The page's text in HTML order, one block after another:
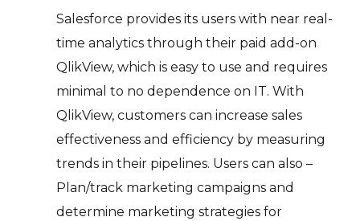
Salesforce provides its users with near real-
time analytics through their paid add-on
QlikView, which is easy to use and requires
minimal to no dependence on IT. With
QlikView, customers can increase sales
effectiveness and efficiency by measuring
trends in their pipelines. Users can also –
Plan/track marketing campaigns and
determine marketing strategies for